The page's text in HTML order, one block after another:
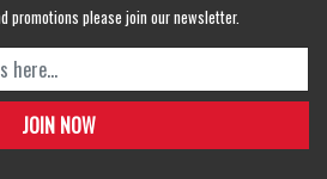
promotions please join our newsletter.